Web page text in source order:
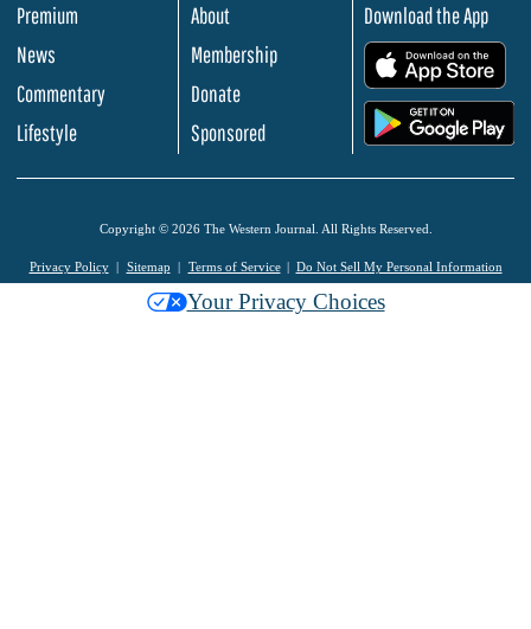
Premium
News
Commentary
Lifestyle
About
Membership
Donate
Sponsored
Download the App
Copyright © 2026 The Western Journal. All Rights Reserved.
Privacy Policy Sitemap Terms of Service Do Not Sell My Personal Information
Your Privacy Choices